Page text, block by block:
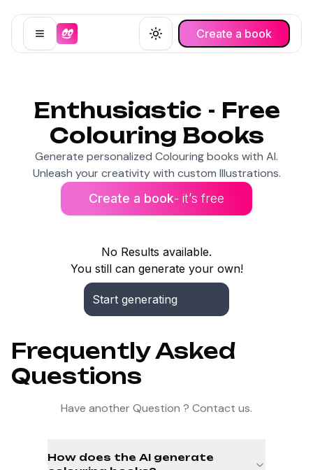
Open menu Toggle theme
Create a book
Enthusiastic - Free
Colouring Books
Generate personalized Colouring books with AI.
Unleash your creativity with custom Illustrations.
Create a book- it’s free
No Results available.
You still can generate your own!
Start generating
Frequently Asked
Questions
Have another Question ? Contact us.
How does the AI generate